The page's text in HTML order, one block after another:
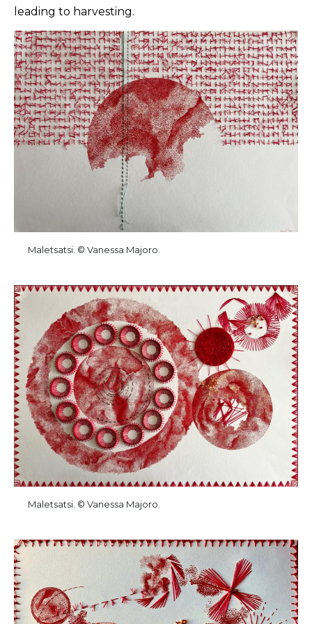
leading to harvesting.
Maletsatsi. © Vanessa Majoro.
Maletsatsi. © Vanessa Majoro.